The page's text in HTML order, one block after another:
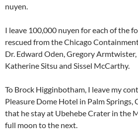
nuyen.
I leave 100,000 nuyen for each of the
rescued from the Chicago
Dr. Edward Oden, Gregory
Katherine Sitsu and Sissel McCarthy.
To Brock Higginbotham, I leave my
Pleasure Dome Hotel in Palm Springs,
that he stay at Ubehebe Crater in the
full moon to the next.